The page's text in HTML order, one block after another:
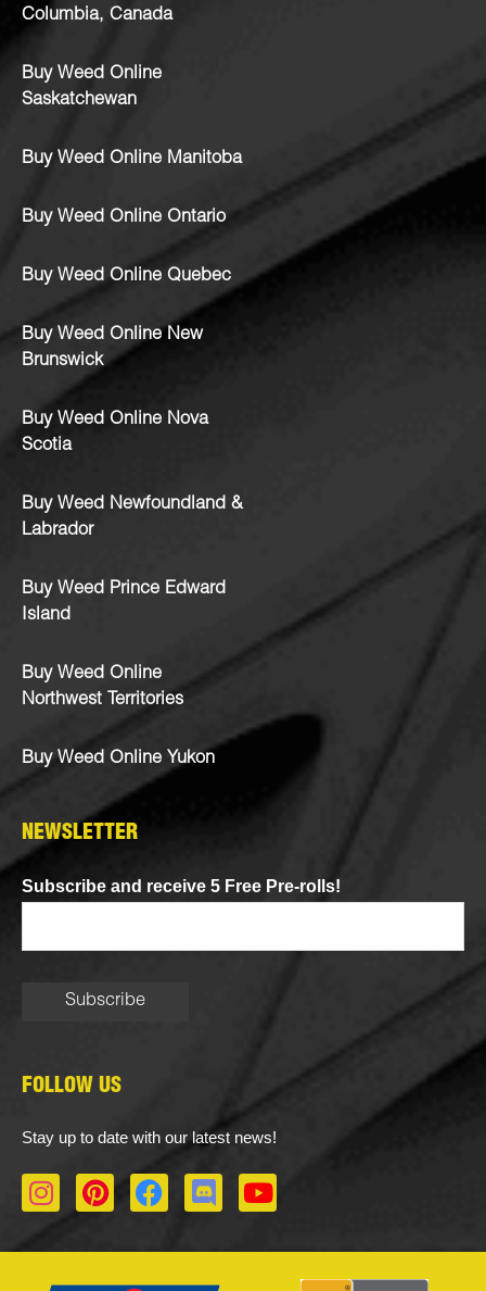
Columbia, Canada
Buy Weed Online
Saskatchewan
Buy Weed Online Manitoba
Buy Weed Online Ontario
Buy Weed Online Quebec
Buy Weed Online New
Brunswick
Buy Weed Online Nova
Scotia
Buy Weed Newfoundland &
Labrador
Buy Weed Prince Edward
Island
Buy Weed Online
Northwest Territories
Buy Weed Online Yukon
NEWSLETTER
Subscribe and receive 5 Free Pre-rolls!
FOLLOW US
Stay up to date with our latest news!
I
n
P
i
F
a
D
i
Y
o